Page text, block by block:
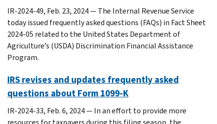
IR-2024-49, Feb. 23, 2024 — The Internal Revenue Service
today issued frequently asked questions (FAQs) in Fact Sheet
2024-05 related to the United States Department of
Agriculture’s (USDA) Discrimination Financial Assistance
Program.
IRS revises and updates frequently asked
questions about Form 1099-K
IR-2024-33, Feb. 6, 2024 — In an effort to provide more